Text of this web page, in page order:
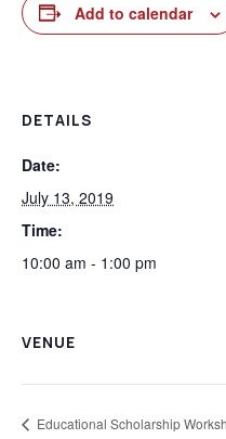
Add to calendar
DETAILS
Date:
July 13, 2019
Time:
10:00 am - 1:00 pm
VENUE
Educational Scholarship